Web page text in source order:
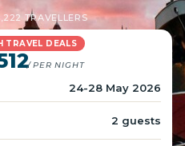
TRAVELLERS
TRAVEL DEALS
/ PER NIGHT
24-28 May 2026
2 guests